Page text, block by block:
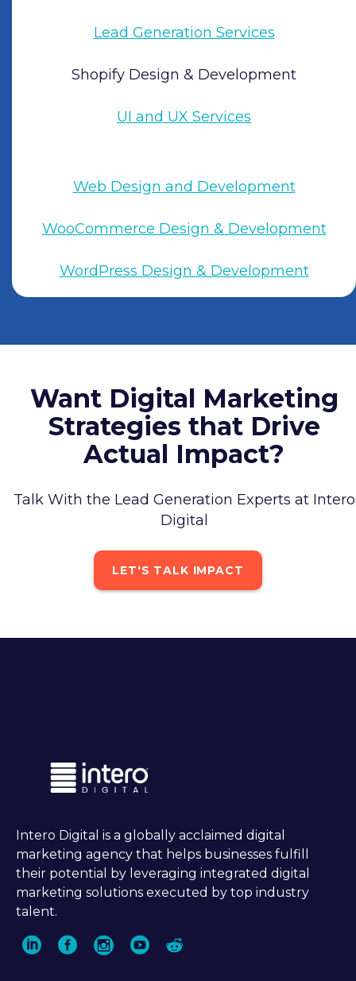
Lead Generation Services
Shopify Design & Development
UI and UX Services
Web Design and Development
WooCommerce Design & Development
WordPress Design & Development
Want Digital Marketing
Strategies that Drive
Actual Impact?
Talk With the Lead Generation Experts at Intero
Digital
LET'S TALK IMPACT
Intero Digital is a globally acclaimed digital
marketing agency that helps businesses fulfill
their potential by leveraging integrated digital
marketing solutions executed by top industry
talent.